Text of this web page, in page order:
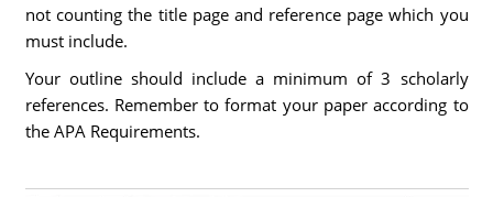
not counting the title page and reference page which you
must include.
Your outline should include a minimum of 3 scholarly
references. Remember to format your paper according to
the APA Requirements.